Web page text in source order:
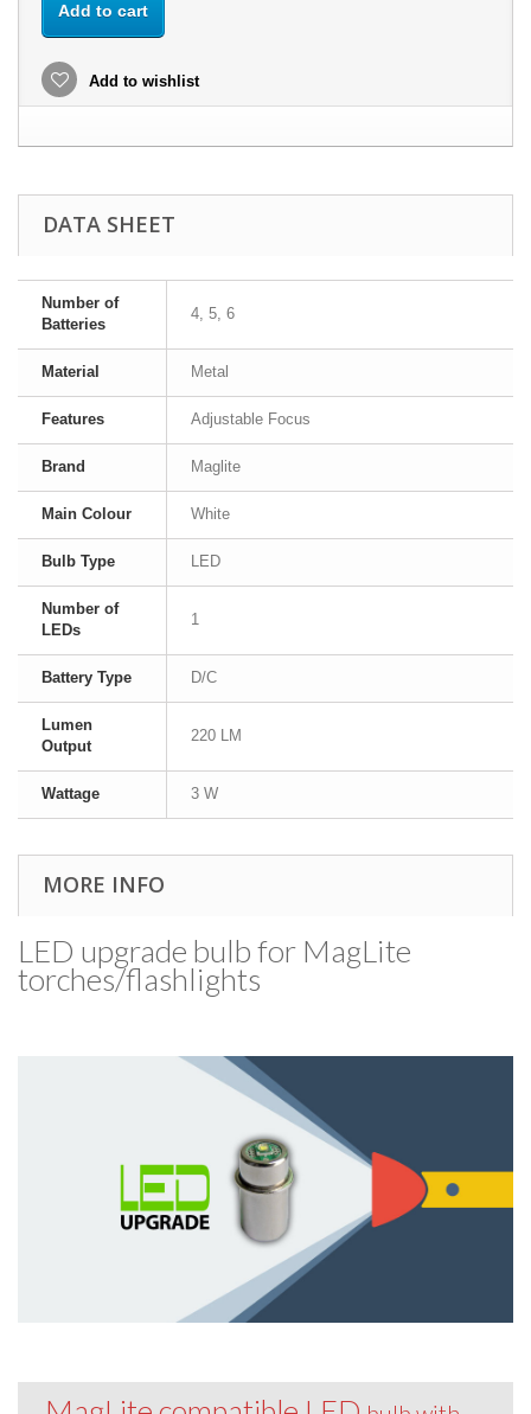
Add to cart
Add to wishlist
DATA SHEET
Number of
Batteries
4, 5, 6
Material Metal
Features Adjustable Focus
Brand Maglite
Main Colour White
Bulb Type LED
Number of
LEDs
1
Battery Type D/C
Lumen
Output
220 LM
Wattage 3 W
MORE INFO
LED upgrade bulb for MagLite
torches/​flashlights